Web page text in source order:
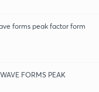
forms peak factor form
FORMS PEAK